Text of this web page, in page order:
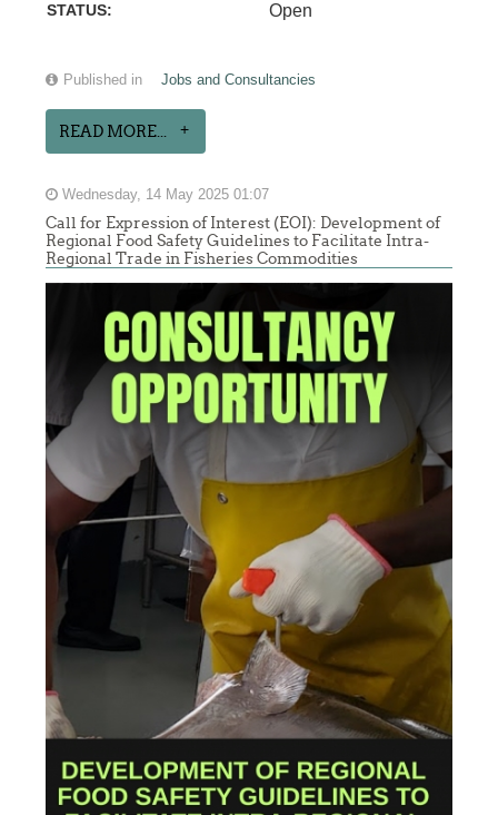
STATUS: Open
Published in Jobs and Consultancies
READ MORE...
Wednesday, 14 May 2025 01:07
Call for Expression of Interest (EOI): Development of
Regional Food Safety Guidelines to Facilitate Intra-
Regional Trade in Fisheries Commodities